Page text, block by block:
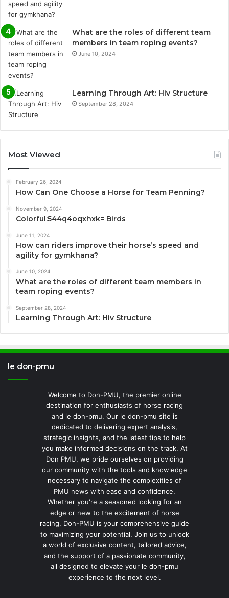
What are the roles of different team
members in team roping events?
June 10, 2024
Learning Through Art: Hiv Structure
September 28, 2024
Most Viewed
February 26, 2024
How Can One Choose a Horse for Team Penning?
November 9, 2024
Colorful:544q4oqxhxk= Birds
June 11, 2024
How can riders improve their horse’s speed and
agility for gymkhana?
June 10, 2024
What are the roles of different team members in
team roping events?
September 28, 2024
Learning Through Art: Hiv Structure
le don-pmu
Welcome to Don-PMU, the premier online
destination for enthusiasts of horse racing
and le don-pmu. Our le don-pmu site is
dedicated to delivering expert analysis,
strategic insights, and the latest tips to help
you make informed decisions on the track. At
Don PMU, we pride ourselves on providing
our community with the tools and knowledge
necessary to navigate the complexities of
PMU news with ease and confidence.
Whether you're a seasoned looking for an
edge or new to the excitement of horse
racing, Don-PMU is your comprehensive guide
to maximizing your potential. Join us to unlock
a world of exclusive content, tailored advice,
and the support of a passionate community,
all designed to elevate your le don-pmu
experience to the next level.